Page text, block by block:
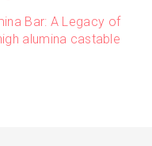
Bar: A Legacy of
alumina castable